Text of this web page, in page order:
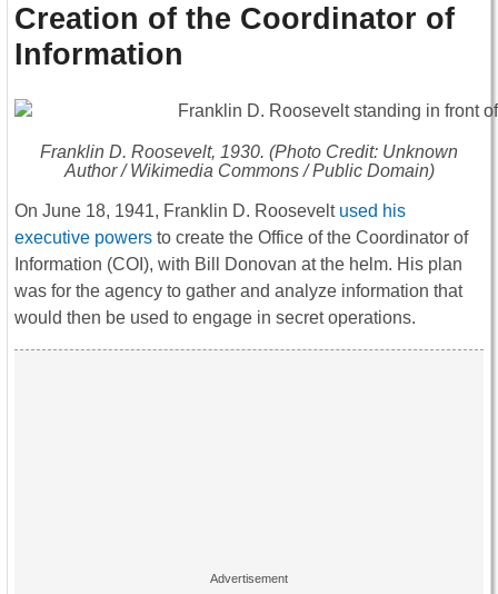
Creation of the Coordinator of
Information
Franklin D. Roosevelt, 1930. (Photo Credit: Unknown
Author / Wikimedia Commons / Public Domain)
On June 18, 1941, Franklin D. Roosevelt used his
executive powers to create the Office of the Coordinator of
Information (COI), with Bill Donovan at the helm. His plan
was for the agency to gather and analyze information that
would then be used to engage in secret operations.